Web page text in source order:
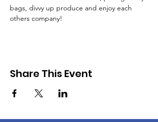
bags, divvy up produce and enjoy each
others company!
Share This Event